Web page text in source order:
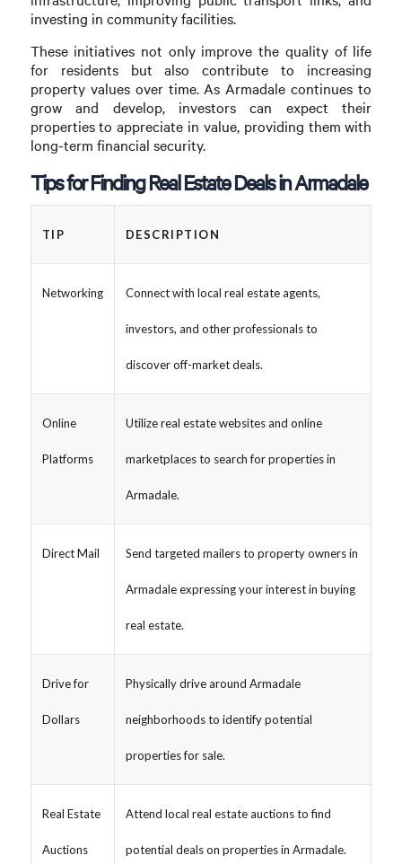
investing in community facilities.
These initiatives not only improve the quality of life
for residents but also contribute to increasing
property values over time. As Armadale continues to
grow and develop, investors can expect their
properties to appreciate in value, providing them with
long-term financial security.
Tips for Finding Real Estate Deals in Armadale
TIP DESCRIPTION
Networking Connect with local real estate agents,
investors, and other professionals to
discover off-market deals.
Online
Platforms
Utilize real estate websites and online
marketplaces to search for properties in
Armadale.
Direct Mail Send targeted mailers to property owners in
Armadale expressing your interest in buying
real estate.
Drive for
Dollars
Physically drive around Armadale
neighborhoods to identify potential
properties for sale.
Real Estate
Auctions
Attend local real estate auctions to find
potential deals on properties in Armadale.